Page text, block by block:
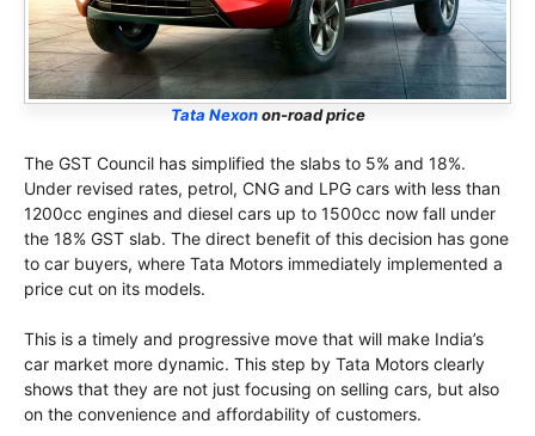
Tata Nexonon-road price
The GST Council has simplified the slabs to 5% and 18%.
Under revised rates, petrol, CNG and LPG cars with less than
1200cc engines and diesel cars up to 1500cc now fall under
the 18% GST slab. The direct benefit of this decision has gone
to car buyers, where Tata Motors immediately implemented a
price cut on its models.
This is a timely and progressive move that will make India’s
car market more dynamic. This step by Tata Motors clearly
shows that they are not just focusing on selling cars, but also
on the convenience and affordability of customers.